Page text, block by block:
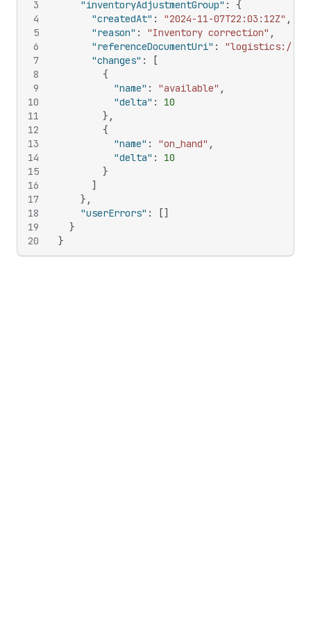
3
4
5
6
7
8
9
10
11
12
13
14
15
16
17
18
19
20
"inventoryAdjustmentGroup" :
{
"createdAt" : "2024-11-07T22:03:12Z" ,
"reason" : "Inventory correction" ,
"referenceDocumentUri" :
"logistics://
"changes" :
[
{
"name" : "available" ,
"delta" :
10
} ,
{
"name" : "on_hand" ,
"delta" :
10
}
]
} ,
"userErrors" : []
}
}